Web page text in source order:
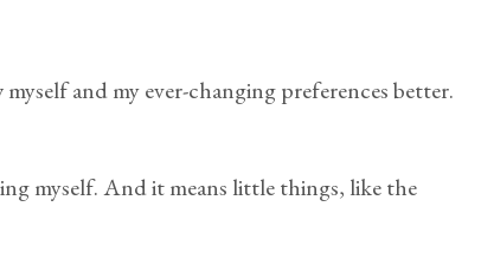
and my ever-changing preferences better.
myself. And it means little things, like the